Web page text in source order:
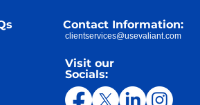
Contact Information:
clientservices@usevaliant.com
Visit our
Socials: